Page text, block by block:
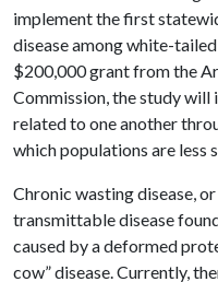
implement the first
disease among white-
$200,000 grant from the
Commission, the study
related to one another
which populations are less
Chronic wasting disease,
transmittable disease
caused by a deformed
cow” disease. Currently,